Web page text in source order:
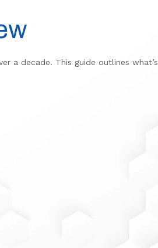
a decade. This guide outlines what’s